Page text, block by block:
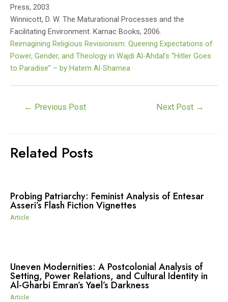
Press, 2003.
Winnicott, D. W. The Maturational Processes and the
Facilitating Environment. Karnac Books, 2006.
Reimagining Religious Revisionism: Queering Expectations of
Power, Gender, and Theology in Wajdi Al-Ahdal’s “Hitler Goes
to Paradise” – by Hatem Al-Shamea
← Previous Post Next Post →
Related Posts
Probing Patriarchy: Feminist Analysis of Entesar
Asseri’s Flash Fiction Vignettes
Article
Uneven Modernities: A Postcolonial Analysis of
Setting, Power Relations, and Cultural Identity in
Al-Gharbi Emran’s Yael’s Darkness
Article